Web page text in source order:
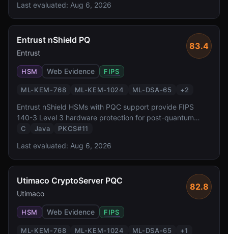
enterprises to protect keys in tamper-resistant hardware
during the PQC transition.
Last evaluated: Aug 6, 2026
Entrust nShield PQ
Entrust
83.4
HSM Web Evidence FIPS
ML-KEM-768 ML-KEM-1024 ML-DSA-65 +2
Entrust nShield HSMs with PQC support provide FIPS
140-3 Level 3 hardware protection for post-quantum
keys. With CodeSafe execution environment for custom
platform, it targets enterprise certificate authority and
code signing use cases.
C Java PKCS#11
Last evaluated: Aug 6, 2026
Utimaco CryptoServer PQC
Utimaco
82.8
HSM Web Evidence FIPS
ML-KEM-768 ML-KEM-1024 ML-DSA-65 +1